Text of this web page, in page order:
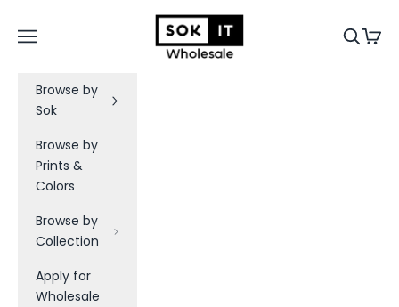
Sok-It B2B
Navigation menu Search
Cart
Browse by
Sok
Browse by
Prints &
Colors
Browse by
Collection
Apply for
Wholesale